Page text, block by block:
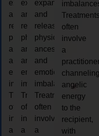
expansion
and
release
physical,
ancestral,
and
emotional
imbalances.
Treatments
often
involve
a
expansion
and
release
physical,
ancestral,
and
emotional
imbalances.
Treatments
often
involve
a
expansion
and
release
physical,
ancestral,
and
emotional
imbalances.
Treatments
often
involve
a
Treatments
often
involve
a
channeling
angelic
energy
to the
recipient,
with